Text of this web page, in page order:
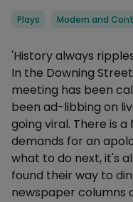
Categories
Plays Modern and
Description
'History always
In the Downing
meeting has been
been ad-libbing on
going viral. There is
demands for an
what to do next, it's
found their way to
newspaper columns